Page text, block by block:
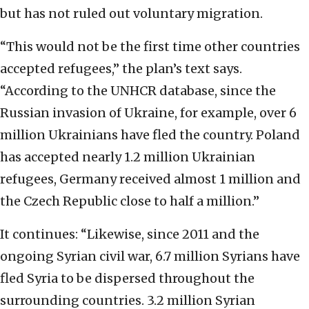
but has not ruled out voluntary migration.
“This would not be the first time other countries
accepted refugees,” the plan’s text says.
“According to the UNHCR database, since the
Russian invasion of Ukraine, for example, over 6
million Ukrainians have fled the country. Poland
has accepted nearly 1.2 million Ukrainian
refugees, Germany received almost 1 million and
the Czech Republic close to half a million.”
It continues: “Likewise, since 2011 and the
ongoing Syrian civil war, 6.7 million Syrians have
fled Syria to be dispersed throughout the
surrounding countries. 3.2 million Syrian